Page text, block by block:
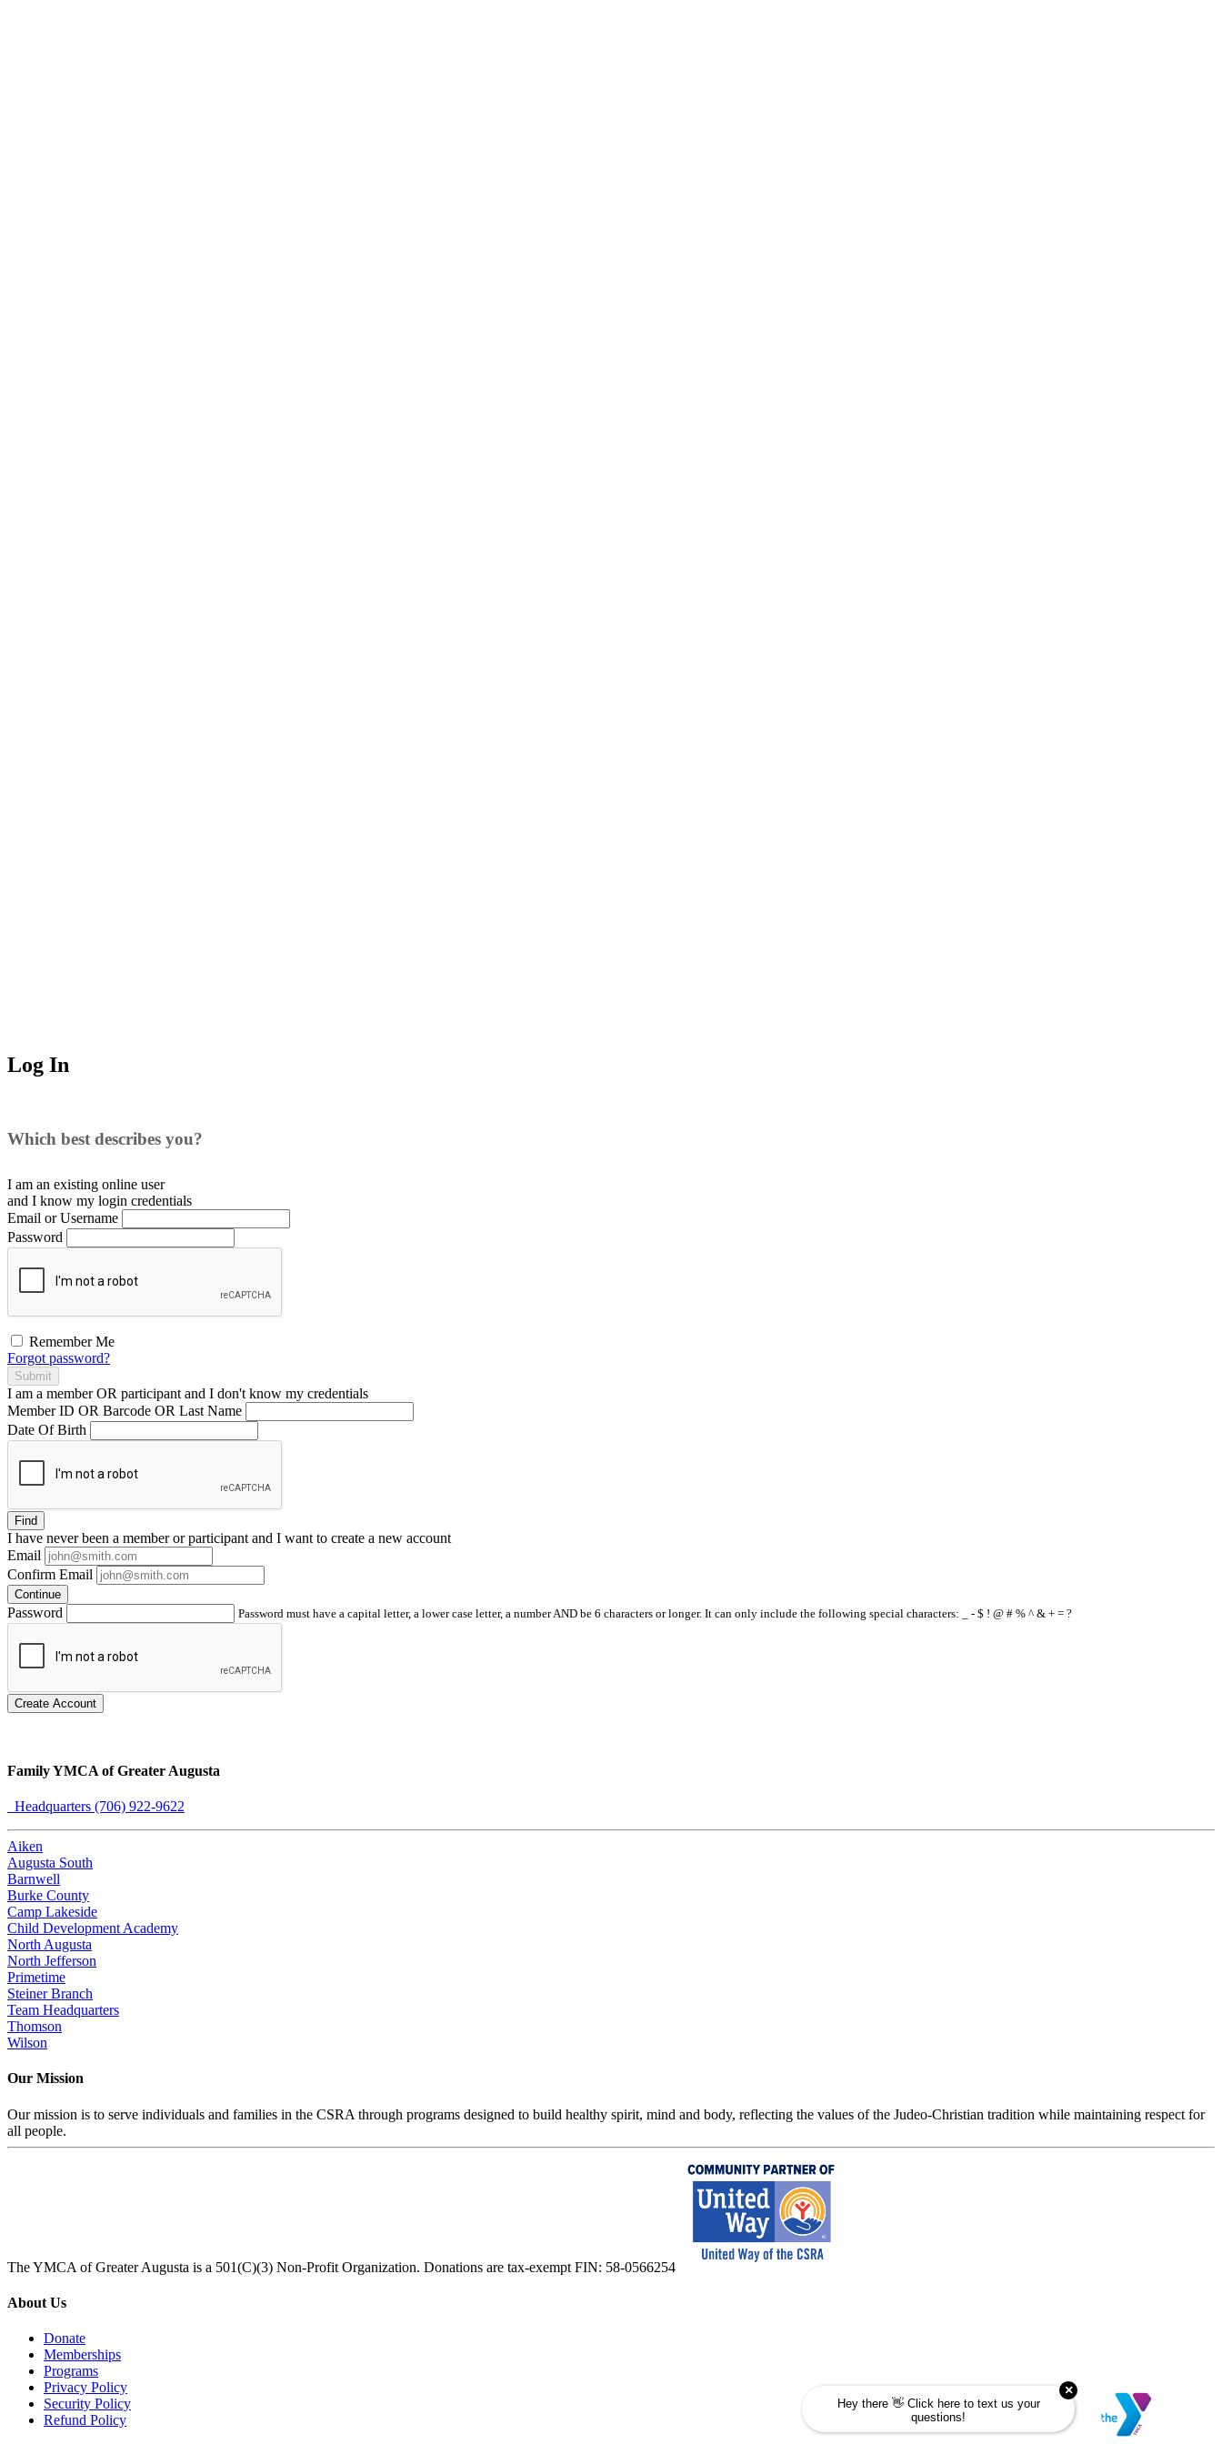
Log In
Which best describes you?
I am an existing online user
and I know my login credentials
Email or Username
Password
Remember Me
Forgot password?
Submit
I am a memberOR participant and I don't know my credentials
Member ID OR Barcode OR Last Name
Date Of Birth
Find
I have neverbeen a member or participant and I want to create a new account
Email
Confirm Email
Continue
Password Password must have a capital letter, a lower case letter, a number AND be 6 characters or longer. It can only include the following special characters: _ - $ ! @ # % ^ & + = ?
Create Account
Family YMCA of Greater Augusta
Headquarters (706) 922-9622
Aiken
Augusta South
Barnwell
Burke County
Camp Lakeside
Child Development Academy
North Augusta
North Jefferson
Primetime
Steiner Branch
Team Headquarters
Thomson
Wilson
Our Mission
Our mission is to serve individuals and families in the CSRA through programs designed to build healthy spirit, mind and body, reflecting the values of the Judeo-Christian tradition while maintaining respect for
all people.
The YMCA of Greater Augusta is a 501(C)(3) Non-Profit Organization. Donations are tax-exempt FIN: 58-0566254
About Us
Donate
Memberships
Programs
Privacy Policy
Security Policy
Refund Policy